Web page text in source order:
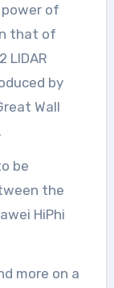
of
that of
LIDAR
by
Wall
be
the
HiPhi
more on a